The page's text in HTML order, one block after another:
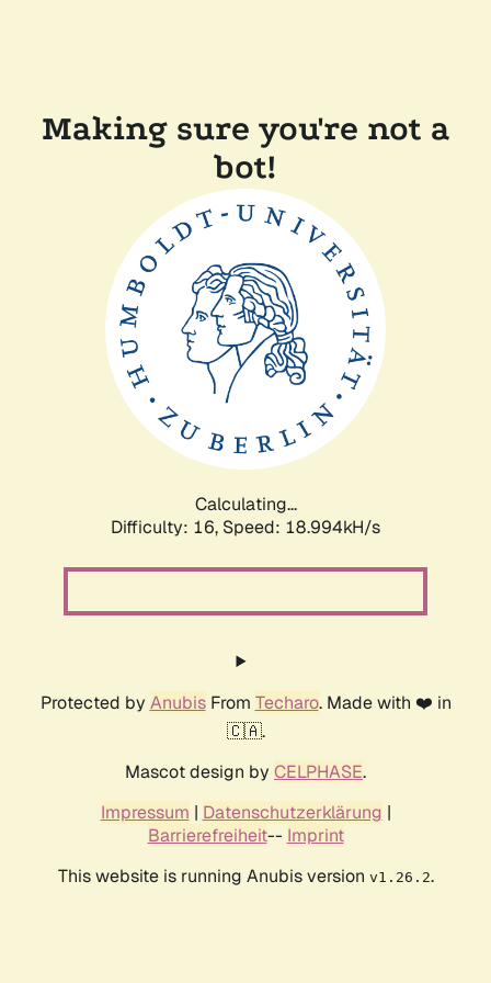
Making sure you're not a
bot!
Calculating...
Difficulty: 16, Speed: 18.994kH/s
Protected by AnubisFrom Techaro. Made with ❤️ in
🇨🇦.
Mascot design by CELPHASE.
Impressum | Datenschutzerklärung |
Barrierefreiheit-- Imprint
This website is running Anubis version v1.26.2.